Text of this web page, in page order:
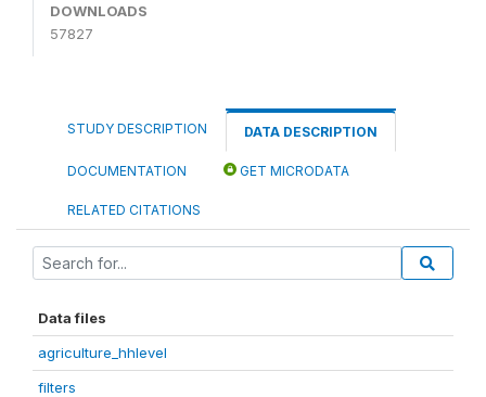
DOWNLOADS
57827
STUDY DESCRIPTION DATA DESCRIPTION
DOCUMENTATION GET MICRODATA
RELATED CITATIONS
Data files
agriculture_hhlevel
filters